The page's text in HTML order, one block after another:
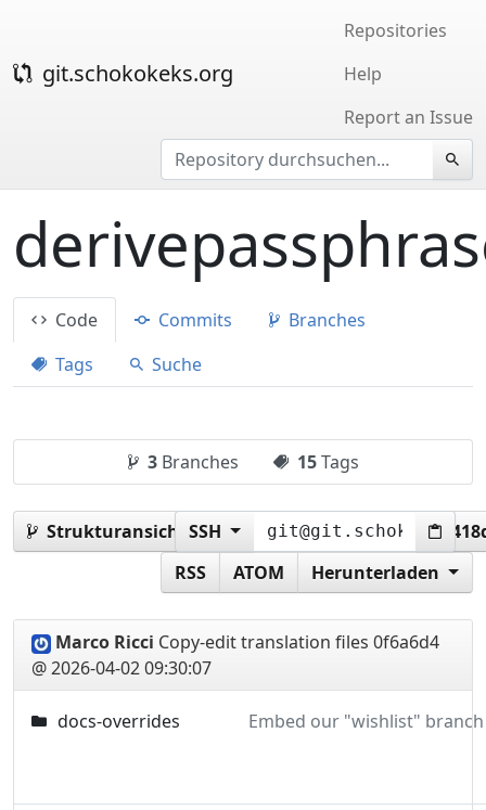
git.schokokeks.org
Repositories
Help
Report an Issue
Code Commits
Branches
Tags
Suche
3Branches 15Tags
Strukturansicht:SSH
RSS
ATOM Herunterladen
Marco Ricci Copy-edit translation files 0f6a6d4
@ 2026-04-02 09:30:07
docs-overrides